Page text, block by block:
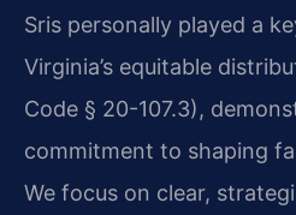
Sris personally played a
Virginia’s equitable
Code § 20-107.3),
commitment to shaping
We focus on clear,